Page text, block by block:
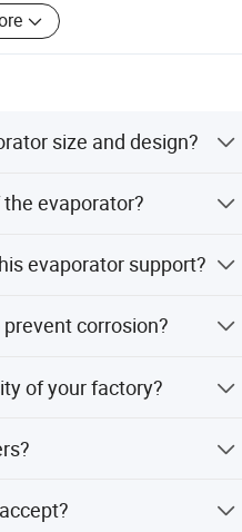
size and design?
models.
evaporator?
evaporator support?
corrosion?
of your factory?